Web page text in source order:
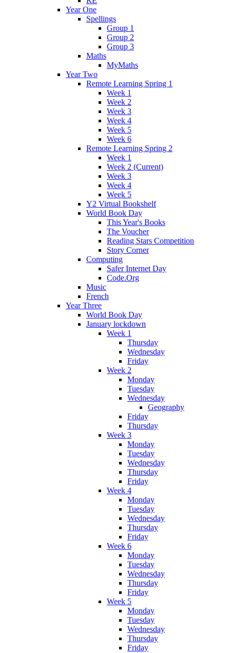
Year One
Spellings
Group 1
Group 2
Group 3
Maths
MyMaths
Year Two
Remote Learning Spring 1
Week 1
Week 2
Week 3
Week 4
Week 5
Week 6
Remote Learning Spring 2
Week 1
Week 2 (Current)
Week 3
Week 4
Week 5
Y2 Virtual Bookshelf
World Book Day
This Year's Books
The Voucher
Reading Stars Competition
Story Corner
Computing
Safer Internet Day
Code.Org
Music
French
Year Three
World Book Day
January lockdown
Week 1
Thursday
Wednesday
Friday
Week 2
Monday
Tuesday
Wednesday
Geography
Friday
Thursday
Week 3
Monday
Tuesday
Wednesday
Thursday
Friday
Week 4
Monday
Tuesday
Wednesday
Thursday
Friday
Week 6
Monday
Tuesday
Wednesday
Thursday
Friday
Week 5
Monday
Tuesday
Wednesday
Thursday
Friday